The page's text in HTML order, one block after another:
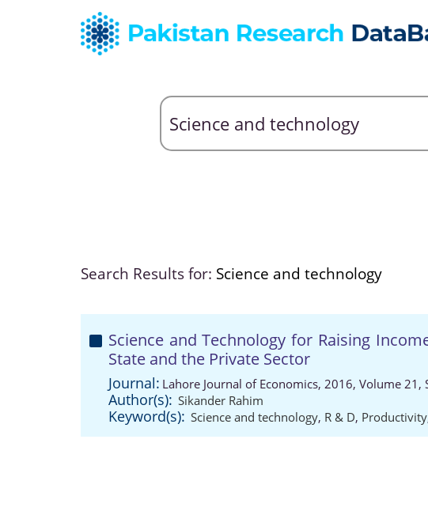
Search Results for: Science and technology
Science and Technology for Raising
State and the Private Sector
Journal: Lahore Journal of Economics, 2016, Volume 21,
Author(s): Sikander Rahim
Keyword(s): Science and technology, R & D, Productivity